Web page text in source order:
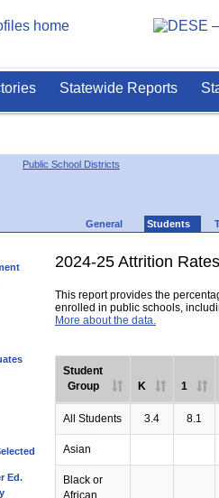
Statewide Reports
Public School Districts
General Students
Ed.
2024-25 Attrition Rates
This report provides the
enrolled in public schools,
More about the data.
Student
Group
K 1
All Students 3.4 8.1
Asian
Black or
African